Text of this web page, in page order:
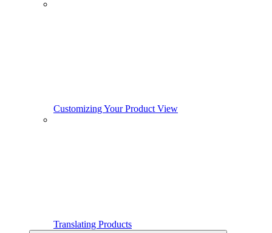
Customizing Your Product View
Translating Products